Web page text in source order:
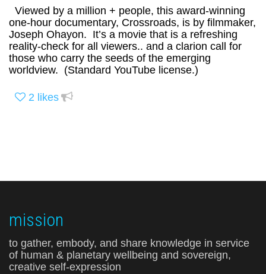
Viewed by a million + people, this award-winning
one-hour documentary, Crossroads, is by filmmaker,
Joseph Ohayon. It’s a movie that is a refreshing
reality-check for all viewers.. and a clarion call for
those who carry the seeds of the emerging
worldview. (Standard YouTube license.)
2 likes
mission
to gather, embody, and share knowledge in service
of human & planetary wellbeing and sovereign,
creative self-expression